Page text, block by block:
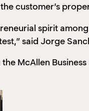
customer’s
spirit
said Jorge
McAllen